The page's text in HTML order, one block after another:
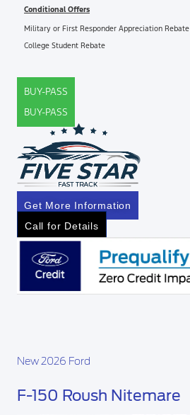
Conditional Offers
Military or First Responder Appreciation Rebate
College Student Rebate
BUY-PASS
BUY-PASS
Get More Information
Call for Details
New 2026 Ford
F-150 Roush Nitemare